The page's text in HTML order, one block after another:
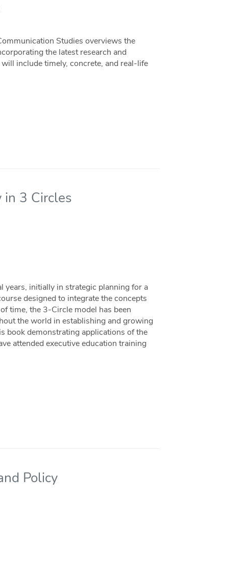
Studies overviews the
the latest research and
include timely, concrete, and real-life
in 3 Circles
years, initially in strategic planning for a
designed to integrate the concepts
time, the 3-Circle model has been
the world in establishing and growing
book demonstrating applications of the
attended executive education training
Policy